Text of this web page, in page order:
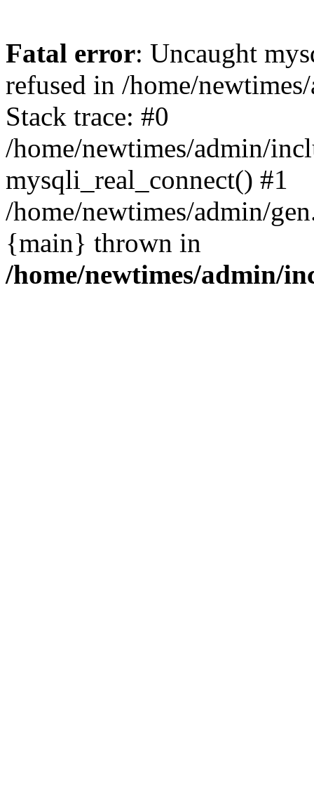
Fatal error: Uncaught
refused in /home/
Stack trace: #0
/home/newtimes/admin/
mysqli_real_connect() #1
/home/newtimes/admin/
{main} thrown in
/home/newtimes/admin/